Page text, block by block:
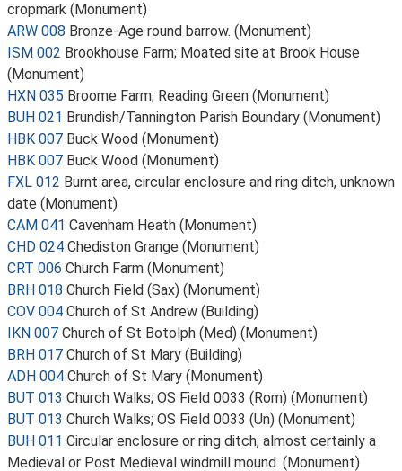
cropmark (Monument)
ARW 008 Bronze-Age round barrow. (Monument)
ISM 002 Brookhouse Farm; Moated site at Brook House
(Monument)
HXN 035 Broome Farm; Reading Green (Monument)
BUH 021 Brundish/Tannington Parish Boundary (Monument)
HBK 007 Buck Wood (Monument)
HBK 007 Buck Wood (Monument)
FXL 012 Burnt area, circular enclosure and ring ditch, unknown
date (Monument)
CAM 041 Cavenham Heath (Monument)
CHD 024 Chediston Grange (Monument)
CRT 006 Church Farm (Monument)
BRH 018 Church Field (Sax) (Monument)
COV 004 Church of St Andrew (Building)
IKN 007 Church of St Botolph (Med) (Monument)
BRH 017 Church of St Mary (Building)
ADH 004 Church of St Mary (Monument)
BUT 013 Church Walks; OS Field 0033 (Rom) (Monument)
BUT 013 Church Walks; OS Field 0033 (Un) (Monument)
BUH 011 Circular enclosure or ring ditch, almost certainly a
Medieval or Post Medieval windmill mound. (Monument)